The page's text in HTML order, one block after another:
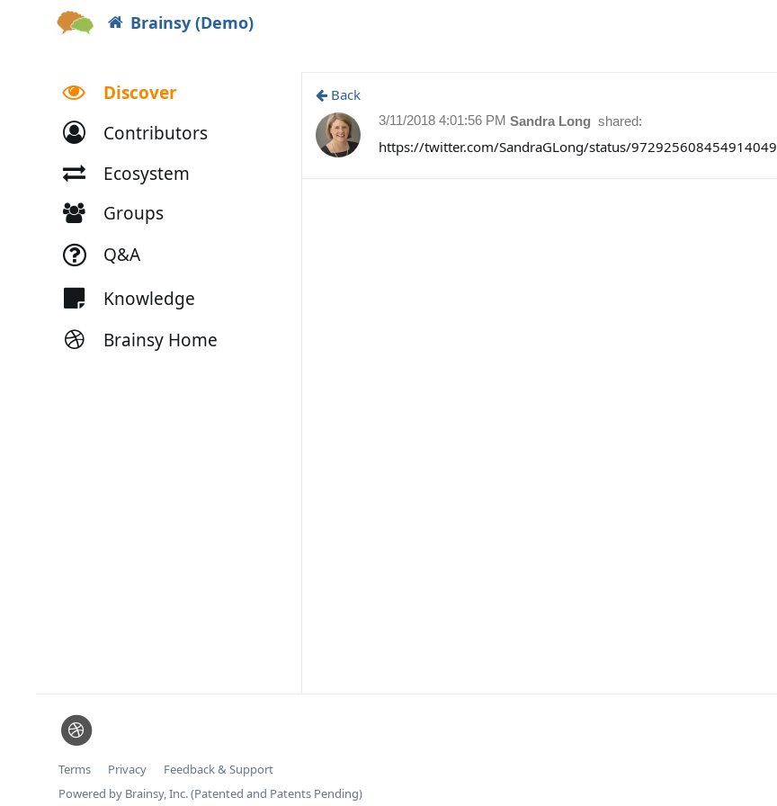
Brainsy (Demo)
Discover
Contributors
Ecosystem
Groups
Q&A
Knowledge
Brainsy Home
Back
Sandra Long shared:
3/11/2018 4:01:56 PM
https://twitter.com/SandraGLong/status/972925608454914049
Terms Privacy
Feedback & Support
Powered by Brainsy, Inc. (Patented and Patents Pending)